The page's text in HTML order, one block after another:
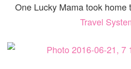
One Lucky Mama took home
Travel